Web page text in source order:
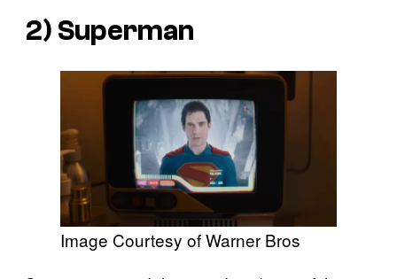
2) Superman
Image Courtesy of Warner Bros